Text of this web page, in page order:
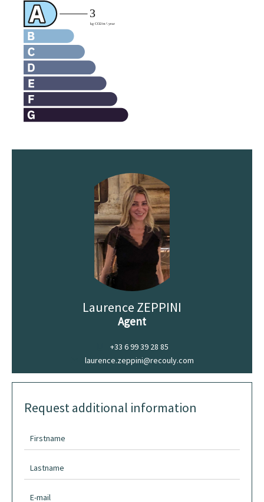
Laurence ZEPPINI
Agent
+33 6 99 39 28 85
laurence.zeppini@recouly.com
Request additional information